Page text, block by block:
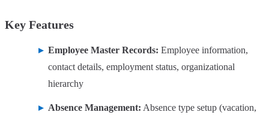
Key Features
Employee Master Records: Employee information,
contact details, employment status, organizational
hierarchy
Absence Management: Absence type setup (vacation,